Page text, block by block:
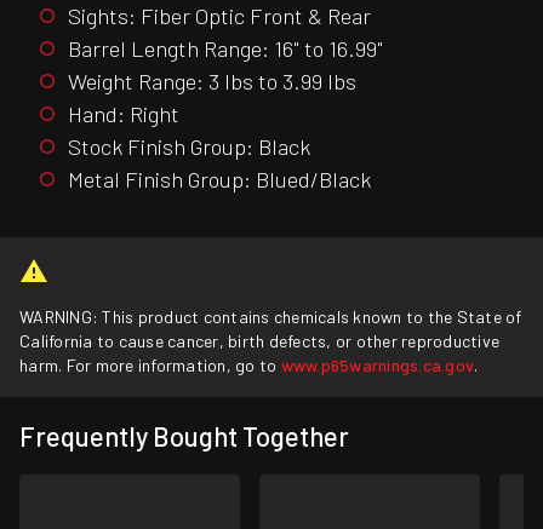
Sights: Fiber Optic Front & Rear
Barrel Length Range: 16" to 16.99"
Weight Range: 3 lbs to 3.99 lbs
Hand: Right
Stock Finish Group: Black
Metal Finish Group: Blued/Black
WARNING: This product contains chemicals known to the State of
California to cause cancer, birth defects, or other reproductive
harm. For more information, go to www.p65warnings.ca.gov.
Frequently Bought Together